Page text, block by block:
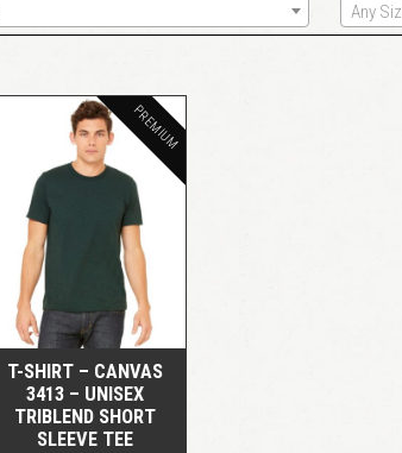
Any
T-SHIRT – CANVAS
3413 – UNISEX
TRIBLEND SHORT
SLEEVE TEE
PREMIUM